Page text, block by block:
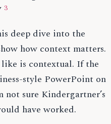
3
deep dive into the
how context matters.
is contextual. If the
style PowerPoint on
sure Kindergartner’s
have worked.